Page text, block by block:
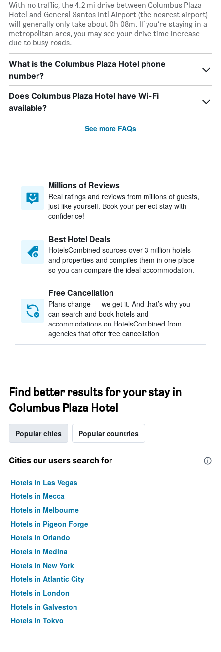
With no traffic, the 4.2 mi drive between Columbus Plaza
Hotel and General Santos Intl Airport (the nearest airport)
will generally only take about 0h 08m. If you’re staying in a
metropolitan area, you may see your drive time increase
due to busy roads.
What is the Columbus Plaza Hotel phone
number?
Does Columbus Plaza Hotel have Wi-Fi
available?
See more FAQs
Millions of Reviews
Real ratings and reviews from millions of guests,
just like yourself. Book your perfect stay with
confidence!
Best Hotel Deals
HotelsCombined sources over 3 million hotels
and properties and compiles them in one place
so you can compare the ideal accommodation.
Free Cancellation
Plans change — we get it. And that’s why you
can search and book hotels and
accommodations on HotelsCombined from
agencies that offer free cancellation
Find better results for your stay in
Columbus Plaza Hotel
Popular cities Popular countries
Cities our users search for
Hotels in Las Vegas
Hotels in Mecca
Hotels in Melbourne
Hotels in Pigeon Forge
Hotels in Orlando
Hotels in Medina
Hotels in New York
Hotels in Atlantic City
Hotels in London
Hotels in Galveston
Hotels in Tokyo